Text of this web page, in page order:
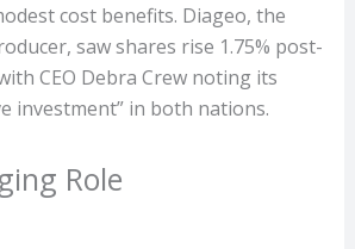
cost benefits. Diageo, the
saw shares rise 1.75% post-
CEO Debra Crew noting its
investment” in both nations.
Role